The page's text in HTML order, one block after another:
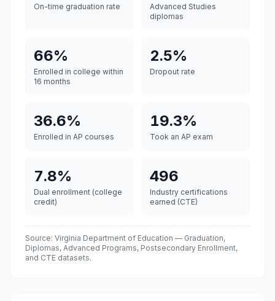
On-time graduation rate
Advanced Studies
diplomas
66%
Enrolled in college within
16 months
2.5%
Dropout rate
36.6%
Enrolled in AP courses
19.3%
Took an AP exam
7.8%
Dual enrollment (college
credit)
496
Industry certifications
earned (CTE)
Source: Virginia Department of Education — Graduation,
Diplomas, Advanced Programs, Postsecondary Enrollment,
and CTE datasets.